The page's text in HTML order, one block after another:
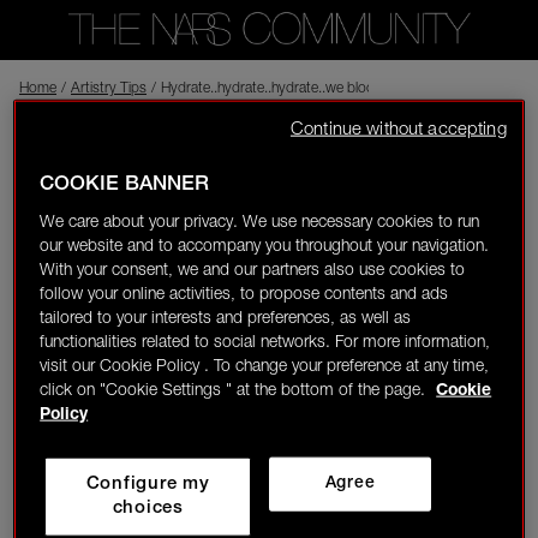
Back to shop
0
LOGIN/REGISTER
👋New to the community?
Home / Artistry Tips / Hydrate..hydrate..hydrate..we bloom when we drink water!
11/12/23-23:26
Hydrate..hydrate..hydrate..we bloom when we drink water!
Complexion
3
Yes
11/14/23-09:58
COOKIE BANNER
We care about your privacy. We use necessary cookies to run
our website and to accompany you throughout your navigation.
With your consent, we and our partners also use cookies to
follow your online activities, to propose contents and ads
tailored to your interests and preferences, as well as
functionalities related to social networks. For more information,
visit our Cookie Policy . To change your preference at any time,
click on "Cookie Settings " at the bottom of the page.
Cookie
Policy
Agree
Configure my
choices
Continue without accepting